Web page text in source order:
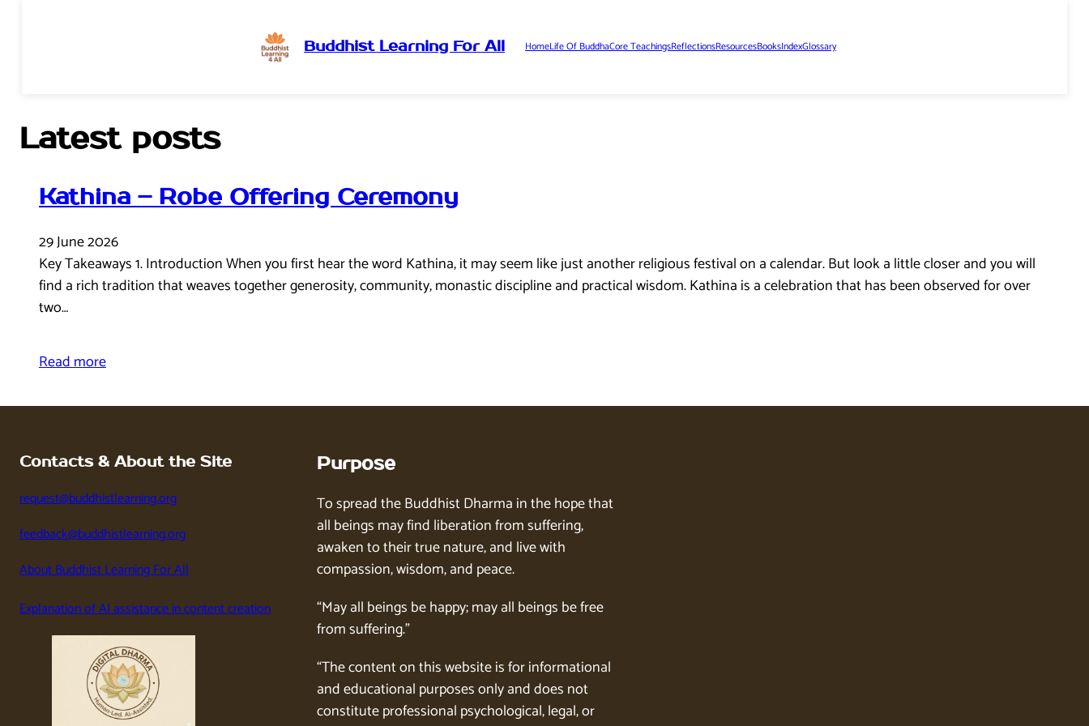
content
Buddhist Learning For All HomeLife Of BuddhaCore TeachingsReflectionsResourcesBooksIndexGlossary
Latest posts
Kathina – Robe Offering Ceremony
29 June 2026
Key Takeaways 1. Introduction When you first hear the word Kathina, it may seem like just another religious festival on a calendar. But look a little closer and you will
find a rich tradition that weaves together generosity, community, monastic discipline and practical wisdom. Kathina is a celebration that has been observed for over
two…
Read more
Contacts & About the Site
request@buddhistlearning.org
feedback@buddhistlearning.org
About Buddhist Learning For All
Explanation of AI assistance in content creation
Purpose
To spread the Buddhist Dharma in the hope that
all beings may find liberation from suffering,
awaken to their true nature, and live with
compassion, wisdom, and peace.
“May all beings be happy; may all beings be free
from suffering.”
“The content on this website is for informational
and educational purposes only and does not
constitute professional psychological, legal, or